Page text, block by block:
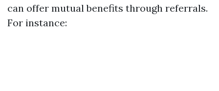
can offer mutual benefits through referrals.
For instance: